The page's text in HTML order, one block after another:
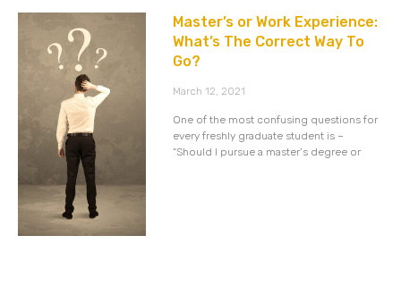
Master’s or Work Experience:
What’s The Correct Way To
Go?
March 12, 2021
One of the most confusing questions for
every freshly graduate student is –
“Should I pursue a master’s degree or